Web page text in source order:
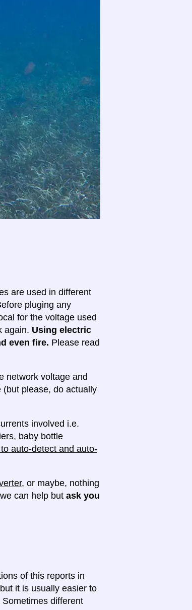
are used in different
pluging any
for the voltage used
again. Using electric
even fire. Please read
network voltage and
please, do actually
involved i.e.
baby bottle
auto-detect and auto-
, or maybe, nothing
can help but ask you
of this reports in
it is usually easier to
different